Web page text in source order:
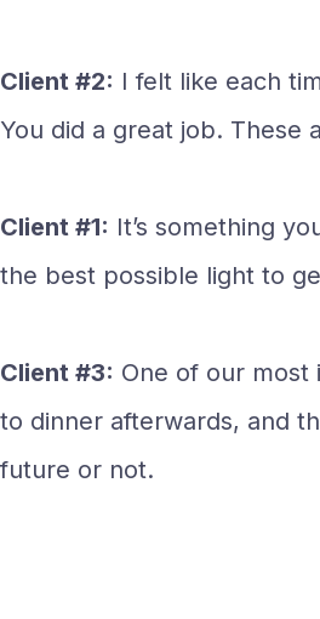
Client #2: I felt like each
You did a great job. These
Client #1: It’s something
the best possible light to
Client #3: One of our
to dinner afterwards, and
future or not.